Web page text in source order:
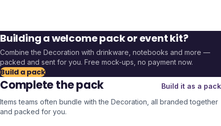
Building a welcome pack or event kit?
Combine the Decoration with drinkware, notebooks and more —
packed and sent for you. Free mock-ups, no payment now.
Build a pack
Complete the pack
Build it as a pack
Items teams often bundle with the Decoration , all branded together
and packed for you.